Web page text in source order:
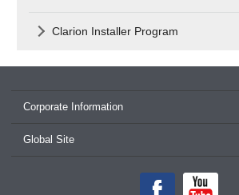
Clarion Installer Program
Corporate Information
Global Site